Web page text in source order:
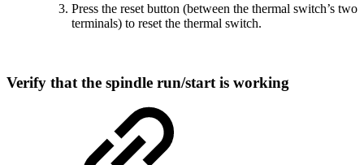
Press the reset button (between the thermal switch’s two
terminals) to reset the thermal switch.
Verify that the spindle run/start is working